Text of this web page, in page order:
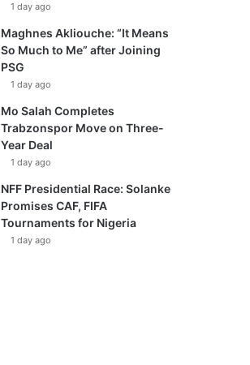
1 day ago
Maghnes Akliouche: “It Means
So Much to Me” after Joining
PSG
1 day ago
Mo Salah Completes
Trabzonspor Move on Three-
Year Deal
1 day ago
NFF Presidential Race: Solanke
Promises CAF, FIFA
Tournaments for Nigeria
1 day ago